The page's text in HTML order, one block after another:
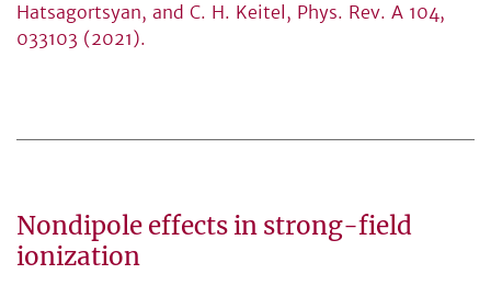
Hatsagortsyan, and C. H. Keitel, Phys. Rev. A 104,
033103 (2021).
Nondipole effects in strong-field
ionization